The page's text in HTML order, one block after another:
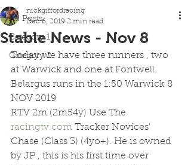
All Posts
Category 1
Category 2
Stable News - Nov 8
nickgiffordracing
Dec 6, 2019 2 min read
Today we have three runners , two
at Warwick and one at Fontwell.
Belargus runs in the 1:50 Warwick 8
NOV 2019
RTV 2m (2m54y) Use The
racingtv.com Tracker Novices'
Chase (Class 3) (4yo+). He is owned
by JP , this is his first time over